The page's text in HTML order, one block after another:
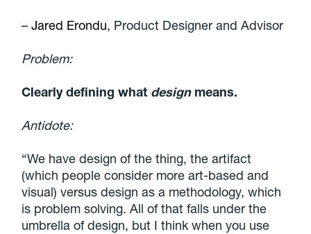
–Jared Erondu, Product Designer and Advisor
Problem:
Clearly defining what designmeans.
Antidote:
“We have design of the thing, the artifact
(which people consider more art-based and
visual) versus design as a methodology, which
is problem solving. All of that falls under the
umbrella of design, but I think when you use